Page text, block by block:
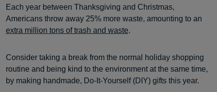
Each year between Thanksgiving and Christmas,
Americans throw away 25% more waste, amounting to an
extra million tons of trash and waste.
Consider taking a break from the normal holiday shopping
routine and being kind to the environment at the same time,
by making handmade, Do-It-Yourself (DIY) gifts this year.